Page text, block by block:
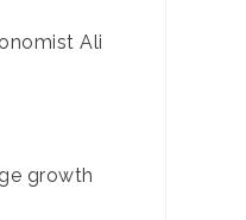
Ali
growth